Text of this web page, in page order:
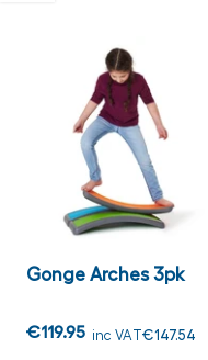
Gonge Arches 3pk
€119.95 inc VAT€147.54